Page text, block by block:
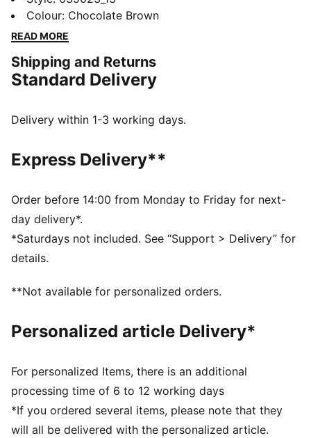
iconography. Deeply rooted in the PUMA DNA, this
collection, built around the KING franchise, takes the
pieces including this jacket.
FEATURES & BENEFITS
constructions help protect against windy conditions
Made with at least 90% recycled materials.
DETAILS
Main material type: Jacquard weave
Collar
Full zip
Long sleeves
Colour: Chocolate Brown
READ MORE
Shipping and Returns
Standard Delivery
Delivery within 1-3 working days.
Express Delivery**
Order before 14:00 from Monday to Friday for next-
day delivery*.
*Saturdays not included. See “Support > Delivery” for
details.
**Not available for personalized orders.
Personalized article Delivery*
For personalized Items, there is an additional
processing time of 6 to 12 working days
*If you ordered several items, please note that they
will all be delivered with the personalized article.